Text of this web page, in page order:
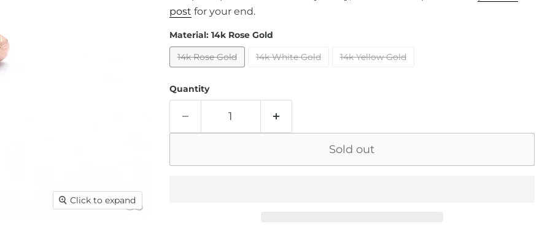
Click to expand
post for your end.
Material: 14k Rose Gold
14k Rose Gold
14k White Gold 14k Yellow Gold
Quantity
Sold out